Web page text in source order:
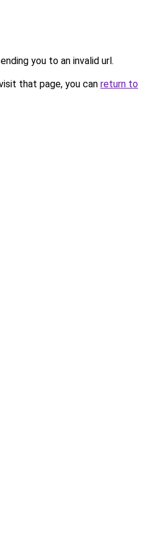
you to an invalid url.
that page, you can return to